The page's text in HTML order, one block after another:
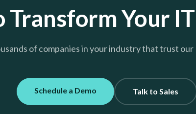
Transform Your
of companies in your industry that trust our
Schedule a Demo Talk to Sales